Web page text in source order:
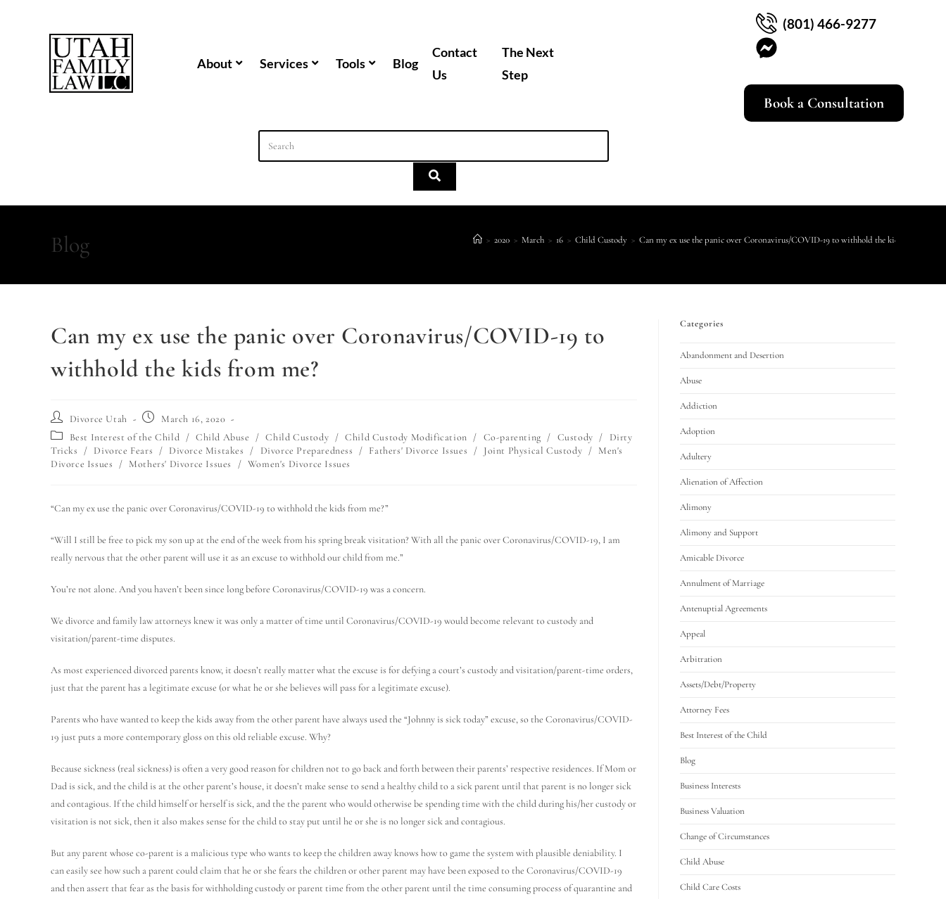
About Services Tools Blog
Contact
Us
The Next
Step
(801) 466-9277
Book a Consultation
Blog > 2020 > March > 16 > Child Custody > Can my ex use the panic over Coronavirus/COVID-19 to withhold the kids from me?
Can my ex use the panic over Coronavirus/COVID-19 to
withhold the kids from me?
Divorce Utah
March 16, 2020
Best Interest of the Child / Child Abuse / Child Custody / Child Custody Modification / Co-parenting / Custody /
Dirty
Tricks
/ Divorce Fears / Divorce Mistakes / Divorce Preparedness / Fathers' Divorce Issues / Joint Physical Custody / Men's
Divorce Issues
/ Mothers' Divorce Issues / Women's Divorce Issues
“Can my ex use the panic over Coronavirus/COVID-19 to withhold the kids from me?”
“Will I still be free to pick my son up at the end of the week from his spring break visitation? With all the panic over Coronavirus/COVID-19, I am
really nervous that the other parent will use it as an excuse to withhold our child from me.”
You’re not alone. And you haven’t been since long before Coronavirus/COVID-19 was a concern.
We divorce and family law attorneys knew it was only a matter of time until Coronavirus/COVID-19 would become relevant to custody and
visitation/parent-time disputes.
As most experienced divorced parents know, it doesn’t really matter what the excuse is for defying a court’s custody and visitation/parent-time orders,
just that the parent has a legitimate excuse (or what he or she believes will pass for a legitimate excuse).
Parents who have wanted to keep the kids away from the other parent have always used the “Johnny is sick today” excuse, so the Coronavirus/COVID-
19 just puts a more contemporary gloss on this old reliable excuse. Why?
Because sickness (real sickness) is often a very good reason for children not to go back and forth between their parents’ respective residences. If Mom or
Dad is sick, and the child is at the other parent’s house, it doesn’t make sense to send a healthy child to a sick parent until that parent is no longer sick
and contagious. If the child himself or herself is sick, and the the parent who would otherwise be spending time with the child during his/her custody or
visitation is not sick, then it also makes sense for the child to stay put until he or she is no longer sick and contagious.
But any parent whose co-parent is a malicious type who wants to keep the children away knows how to game the system with plausible deniability. I
can easily see how such a parent could claim that he or she fears the children or other parent may have been exposed to the Coronavirus/COVID-19
and then assert that fear as the basis for withholding custody or parent time from the other parent until the time consuming process of quarantine and
Categories
Abandonment and Desertion
Abuse
Addiction
Adoption
Adultery
Alienation of Affection
Alimony
Alimony and Support
Amicable Divorce
Annulment of Marriage
Antenuptial Agreements
Appeal
Arbitration
Assets/Debt/Property
Attorney Fees
Best Interest of the Child
Blog
Business Interests
Business Valuation
Change of Circumstances
Child Abuse
Child Care Costs